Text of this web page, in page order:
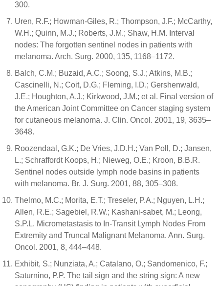
300.
Uren, R.F.; Howman-Giles, R.; Thompson, J.F.; McCarthy,
W.H.; Quinn, M.J.; Roberts, J.M.; Shaw, H.M. Interval
nodes: The forgotten sentinel nodes in patients with
melanoma. Arch. Surg. 2000, 135, 1168–1172.
Balch, C.M.; Buzaid, A.C.; Soong, S.J.; Atkins, M.B.;
Cascinelli, N.; Coit, D.G.; Fleming, I.D.; Gershenwald,
J.E.; Houghton, A.J.; Kirkwood, J.M.; et al. Final version of
the American Joint Committee on Cancer staging system
for cutaneous melanoma. J. Clin. Oncol. 2001, 19, 3635–
3648.
Roozendaal, G.K.; De Vries, J.D.H.; Van Poll, D.; Jansen,
L.; Schraffordt Koops, H.; Nieweg, O.E.; Kroon, B.B.R.
Sentinel nodes outside lymph node basins in patients
with melanoma. Br. J. Surg. 2001, 88, 305–308.
Thelmo, M.C.; Morita, E.T.; Treseler, P.A.; Nguyen, L.H.;
Allen, R.E.; Sagebiel, R.W.; Kashani-sabet, M.; Leong,
S.P.L. Micrometastasis to In-Transit Lymph Nodes From
Extremity and Truncal Malignant Melanoma. Ann. Surg.
Oncol. 2001, 8, 444–448.
Exhibit, S.; Nunziata, A.; Catalano, O.; Sandomenico, F.;
Saturnino, P.P. The tail sign and the string sign: A new